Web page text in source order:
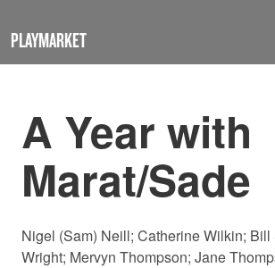
PLAYMARKET
A Year with
Marat/Sade
Nigel (Sam) Neill; Catherine Wilkin; Bill
Wright; Mervyn Thompson; Jane